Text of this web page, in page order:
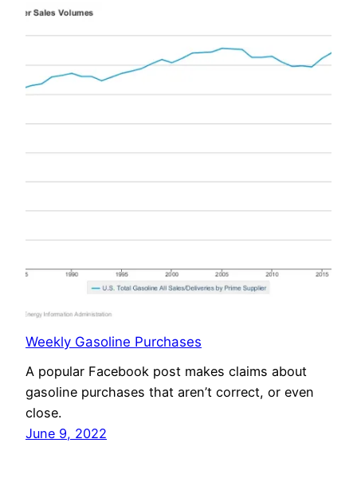
Weekly Gasoline Purchases
A popular Facebook post makes claims about
gasoline purchases that aren’t correct, or even
close.
June 9, 2022